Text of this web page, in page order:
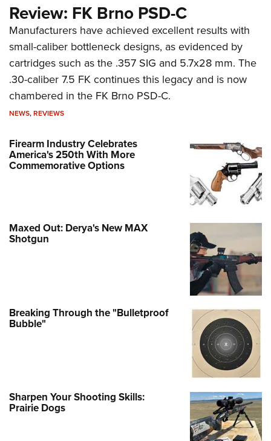
Review: FK Brno PSD-C
Manufacturers have achieved excellent results with
small-caliber bottleneck designs, as evidenced by
cartridges such as the .357 SIG and 5.7x28 mm. The
.30-caliber 7.5 FK continues this legacy and is now
chambered in the FK Brno PSD-C.
NEWS,REVIEWS
Firearm Industry Celebrates
America's 250th With More
Commemorative Options
Maxed Out: Derya's New MAX
Shotgun
Breaking Through the "Bulletproof
Bubble"
Sharpen Your Shooting Skills:
Prairie Dogs